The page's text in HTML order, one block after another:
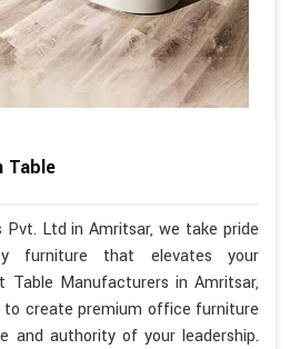
Table
Ltd in Amritsar, we take pride
furniture that elevates your
Table Manufacturers in Amritsar,
to create premium office furniture
authority of your leadership.